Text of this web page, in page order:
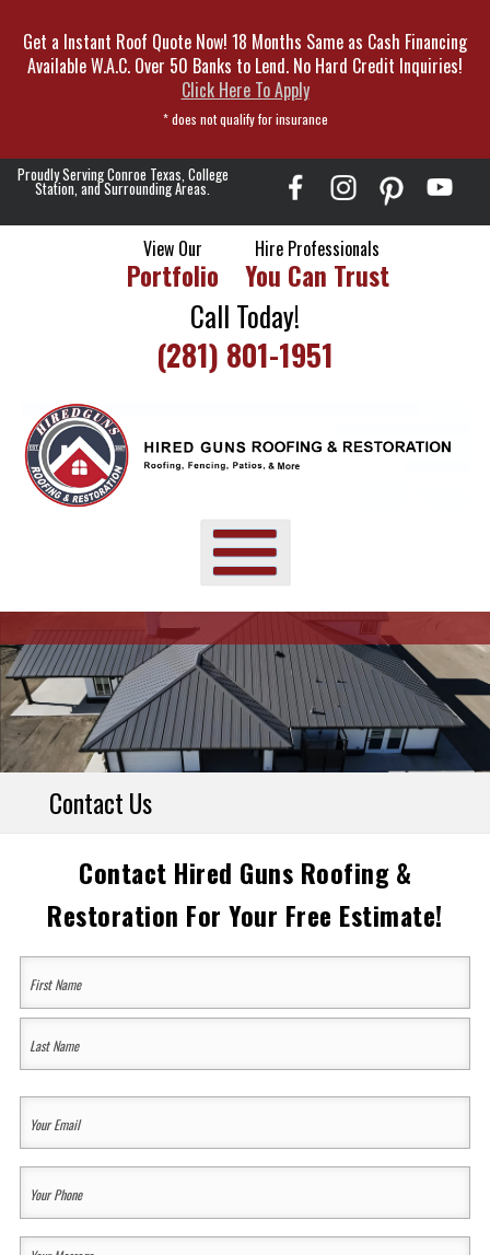
Skip
To
Get a Instant Roof Quote Now! 18 Months Same as Cash Financing
Available W.A.C. Over 50 Banks to Lend. No Hard Credit Inquiries!
Click Here To Apply
* does not qualify for insurance
Proudly Serving Conroe Texas, College
Station, and Surrounding Areas.
View Our
Portfolio
Hire Professionals
You Can Trust
Call Today!
(281) 801-1951
Contact Us
Contact Hired Guns Roofing &
Restoration For Your Free Estimate!
Your
Name
First
Email
(Required)
Phone
(Required)